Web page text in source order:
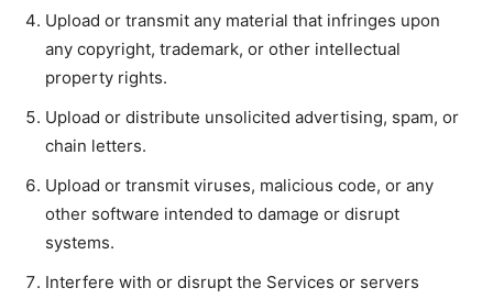
Upload or transmit any material that infringes upon
any copyright, trademark, or other intellectual
property rights.
Upload or distribute unsolicited advertising, spam, or
chain letters.
Upload or transmit viruses, malicious code, or any
other software intended to damage or disrupt
systems.
Interfere with or disrupt the Services or servers